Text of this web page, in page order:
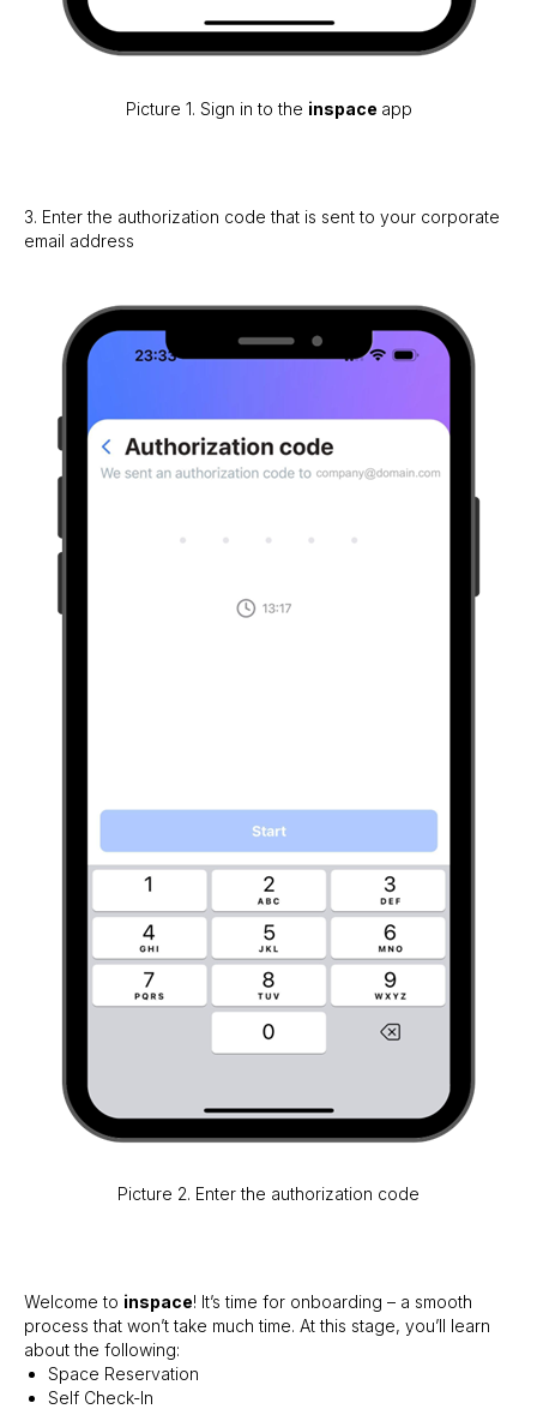
Picture 1. Sign in to the inspace app
3. Enter the authorization code that is sent to your corporate
email address
Picture 2. Enter the authorization code
Welcome to inspace! It’s time for onboarding – a smooth
process that won’t take much time. At this stage, you’ll learn
about the following:
Space Reservation
Self Check-In